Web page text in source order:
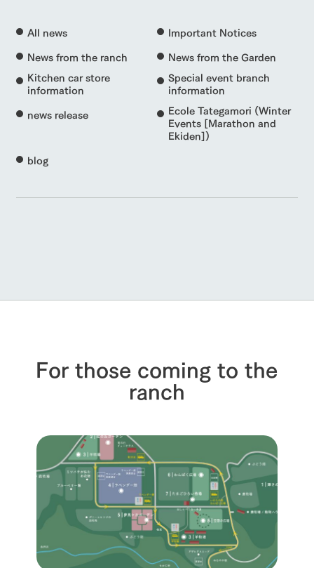
All news
Important Notices
News from the ranch
News from the Garden
Kitchen car store
information
Special event branch
information
news release
Ecole Tategamori (Winter
Events [Marathon and
Ekiden])
blog
For those coming to the
ranch